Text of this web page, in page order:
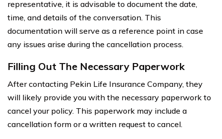
representative, it is advisable to document the date,
time, and details of the conversation. This
documentation will serve as a reference point in case
any issues arise during the cancellation process.
Filling Out The Necessary Paperwork
After contacting Pekin Life Insurance Company, they
will likely provide you with the necessary paperwork to
cancel your policy. This paperwork may include a
cancellation form or a written request to cancel.